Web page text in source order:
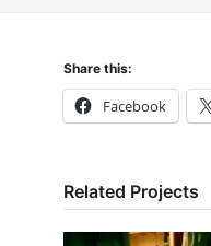
Share this:
Facebook
Related Projects